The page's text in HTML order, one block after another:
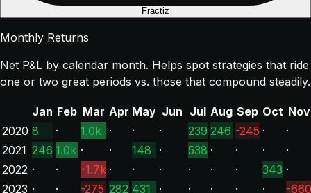
Fractiz
Monthly Returns
Net P&L by calendar month. Helps spot strategies that ride
one or two great periods vs. those that compound steadily.
Jan Feb Mar Apr May Jun Jul Aug Sep Oct Nov
2020 8 · 1.0k · · · 239 246 -245 ·
·
2021 246 1.0k · · 148 · 538 · · ·
·
2022 · · -1.7k · · · · · · 343 ·
2023 · · -275 282 431 · · · · · -660